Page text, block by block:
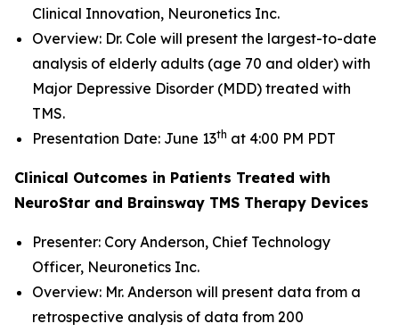
Clinical Innovation, Neuronetics Inc.
Overview: Dr. Cole will present the largest-to-date
analysis of elderly adults (age 70 and older) with
Major Depressive Disorder (MDD) treated with
TMS.
Presentation Date: June 13th at 4:00 PM PDT
Clinical Outcomes in Patients Treated with
NeuroStar and Brainsway TMS Therapy Devices
Presenter: Cory Anderson, Chief Technology
Officer, Neuronetics Inc.
Overview: Mr. Anderson will present data from a
retrospective analysis of data from 200